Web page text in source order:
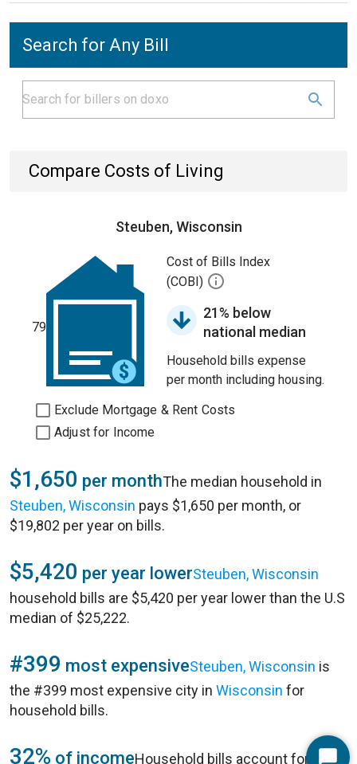
Search for Any Bill
Compare Costs of Living
Steuben, Wisconsin
79
Cost of Bills Index
(COBI)
21% below
national median
Household bills expense
per month including housing.
Exclude Mortgage & Rent Costs
Adjust for Income
$1,650 per monthThe median household in
Steuben, Wisconsin pays $1,650 per month, or
$19,802 per year on bills.
$5,420 per year lowerSteuben, Wisconsin
household bills are $5,420 per year lower than the U.S
median of $25,222.
#399 most expensiveSteuben, Wisconsin is
the #399 most expensive city in Wisconsin for
household bills.
32% of incomeHousehold bills account for 32%